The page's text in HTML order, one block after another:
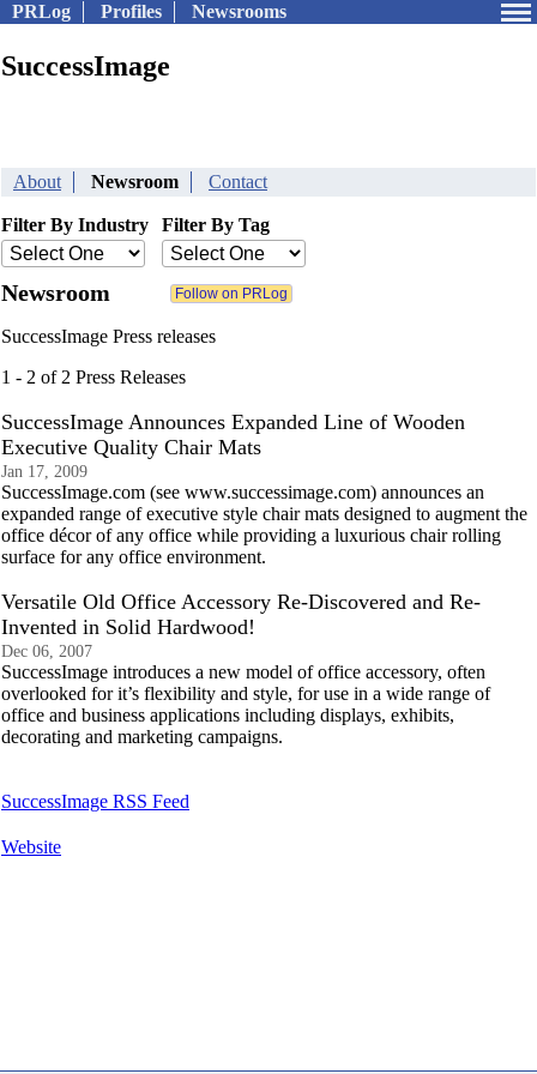
PRLog Profiles Newsrooms
SuccessImage
About Newsroom Contact
Filter By Industry Filter By Tag
Newsroom
SuccessImage Press releases
1 - 2 of 2 Press Releases
SuccessImage Announces Expanded Line of Wooden
Executive Quality Chair Mats
Jan 17, 2009
SuccessImage.com (see www.successimage.com) announces an
expanded range of executive style chair mats designed to augment the
office décor of any office while providing a luxurious chair rolling
surface for any office environment.
Versatile Old Office Accessory Re-Discovered and Re-
Invented in Solid Hardwood!
Dec 06, 2007
SuccessImage introduces a new model of office accessory, often
overlooked for it’s flexibility and style, for use in a wide range of
office and business applications including displays, exhibits,
decorating and marketing campaigns.
SuccessImage RSS Feed
Website